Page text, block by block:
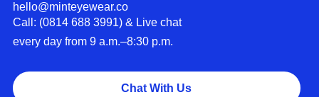
hello@minteyewear.co
Call: (‭0814 688 3991‬) & Live chat
every day from 9 a.m.–8:30 p.m.
Chat With Us